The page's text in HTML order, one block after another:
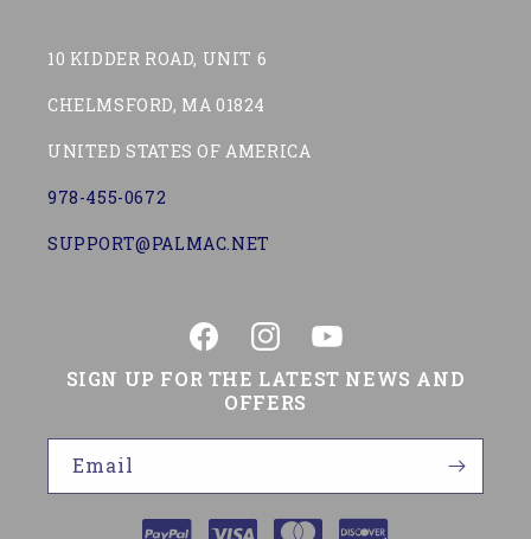
10 KIDDER ROAD, UNIT 6
CHELMSFORD, MA 01824
UNITED STATES OF AMERICA
978-455-0672
SUPPORT@PALMAC.NET
FacebookInstagramYouTube
SIGN UP FOR THE LATEST NEWS AND
OFFERS
Email